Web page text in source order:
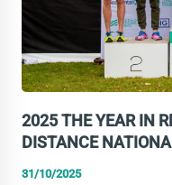
2025 THE YEAR IN
DISTANCE
31/10/2025